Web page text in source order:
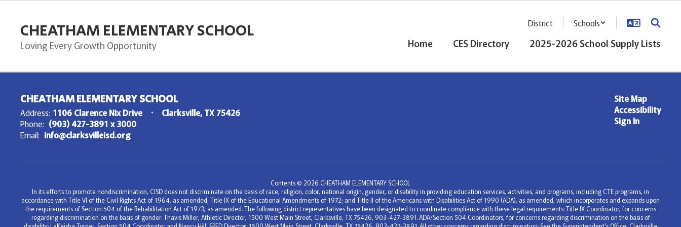
contentCHEATHAM ELEMENTARY SCHOOL
Loving Every Growth Opportunity
District Schools
Home CES Directory 2025-2026 School Supply Lists
,
CHEATHAM ELEMENTARY SCHOOL
Address: 1106 Clarence Nix Drive
Clarksville, TX 75426
Phone: (903) 427-3891 x 3000
Email: info@clarksvilleisd.org
Site Map
Accessibility
Sign In
Contents © 2026 CHEATHAM ELEMENTARY SCHOOL
In its efforts to promote nondiscrimination, CISD does not discriminate on the basis of race, religion, color, national origin, gender, or disability in providing education services, activities, and programs, including CTE programs, in
accordance with Title VI of the Civil Rights Act of 1964, as amended; Title IX of the Educational Amendments of 1972; and Title II of the Americans with Disabilities Act of 1990 (ADA), as amended, which incorporates and expands upon
the requirements of Section 504 of the Rehabilitation Act of 1973, as amended. The following district representatives have been designated to coordinate compliance with these legal requirements: Title IX Coordinator, for concerns
regarding discrimination on the basis of gender: Thavis Miller, Athletic Director, 1500 West Main Street, Clarksville, TX 75426, 903-427-3891. ADA/Section 504 Coordinators, for concerns regarding discrimination on the basis of